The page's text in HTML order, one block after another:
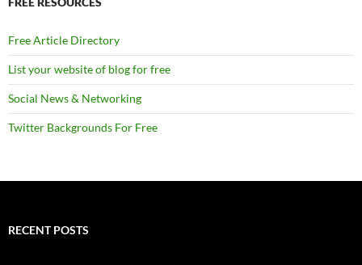
Free Article Directory
List your website of blog for free
Social News & Networking
Twitter Backgrounds For Free
RECENT POSTS